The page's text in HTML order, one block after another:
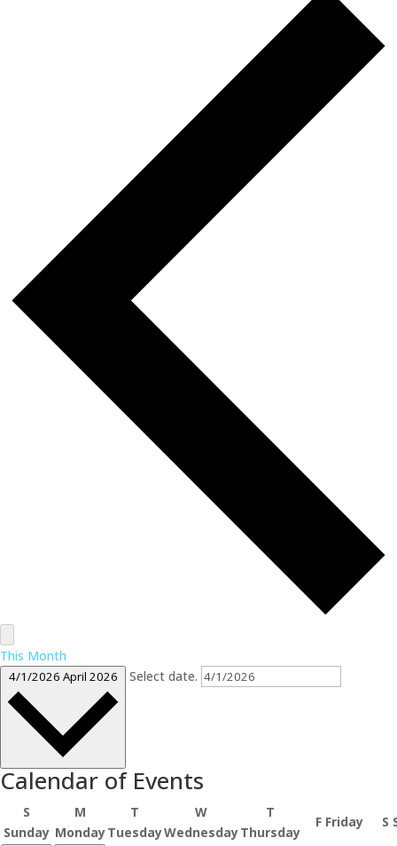
This Month
4/1/2026 April 2026 Select date.
Calendar of Events
S
Sunday
M
Monday
T
Tuesday
W
Wednesday
T
Thursday
F Friday S